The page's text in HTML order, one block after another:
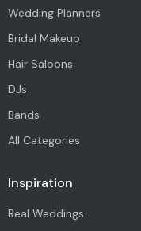
Wedding Planners
Bridal Makeup
Hair Saloons
DJs
Bands
All Categories
Inspiration
Real Weddings